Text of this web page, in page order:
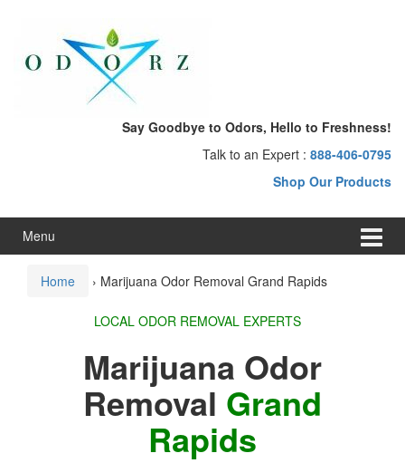
menu
Say Goodbye to Odors, Hello to Freshness!
Talk to an Expert : 888-406-0795
Shop Our Products
Menu
Home › Marijuana Odor Removal Grand Rapids
LOCAL ODOR REMOVAL EXPERTS
Marijuana Odor
Removal Grand
Rapids